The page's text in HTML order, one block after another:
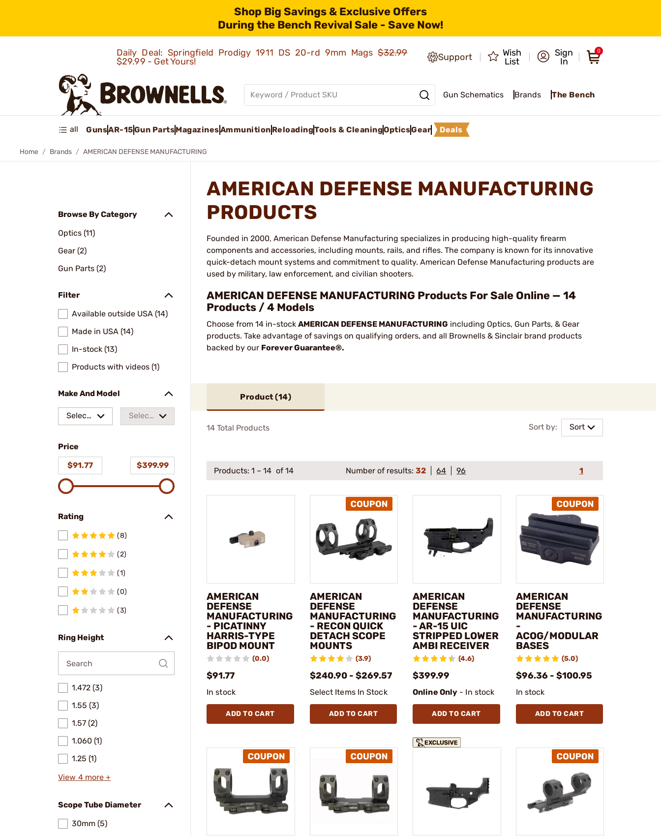
Shop Big Savings & Exclusive Offers
During the Bench Revival Sale - Save Now!
Daily Deal: Springfield Prodigy 1911 DS 20-rd 9mm Mags$32.99
$29.99 - Get Yours!
Support
Wish
List
Sign
In
0
Gun Schematics Brands The Bench
all GunsAR-15Gun PartsMagazinesAmmunition ReloadingTools & CleaningOpticsGear Deals
Home Brands AMERICAN DEFENSE MANUFACTURING
Browse By Category
Optics (11)
Gear (2)
Gun Parts (2)
Filter
Available outside USA (14)
Made in USA (14)
In-stock (13)
Products with videos (1)
Make And Model
Select
Select
Price
$91.77
$399.99
Rating
(8)
(2)
(1)
(0)
(3)
Ring Height
1.472 (3)
1.55 (3)
1.57 (2)
1.060 (1)
1.25 (1)
View 4 more +
Scope Tube Diameter
30mm (5)
AMERICAN DEFENSE MANUFACTURING
PRODUCTS
Founded in 2000, American Defense Manufacturing specializes in producing high-quality firearm
components and accessories, including mounts, rails, and rifles. The company is known for its innovative
quick-detach mount systems and commitment to quality. American Defense Manufacturing products are
used by military, law enforcement, and civilian shooters.
AMERICAN DEFENSE MANUFACTURING Products For Sale Online — 14
Products / 4 Models
Choose from 14 in-stock AMERICAN DEFENSE MANUFACTURING including Optics, Gun Parts, & Gear
products. Take advantage of savings on qualifying orders, and all Brownells & Sinclair brand products
backed by our Forever Guarantee®.
Product (14)
Sort by: Sort
14 Total Products
Products: 1 – 14 of 14 Number of results:32 64 96 1
AMERICAN
DEFENSE
MANUFACTURING
- PICATINNY
HARRIS-TYPE
BIPOD MOUNT
(0.0)
$91.77
In stock
ADD TO CART
AMERICAN
DEFENSE
MANUFACTURING
- RECON QUICK
DETACH SCOPE
MOUNTS
(3.9)
$240.90 - $269.57
Select Items In Stock
ADD TO CART
AMERICAN
DEFENSE
MANUFACTURING
- AR-15 UIC
STRIPPED LOWER
AMBI RECEIVER
(4.6)
$399.99
Online Only - In stock
ADD TO CART
AMERICAN
DEFENSE
MANUFACTURING
-
ACOG/MODULAR
BASES
(5.0)
$96.36 - $100.95
In stock
ADD TO CART